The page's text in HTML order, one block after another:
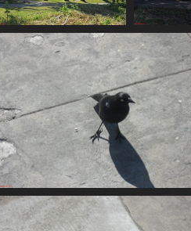
SDC11182
720 visits
SDC11186
675 visits